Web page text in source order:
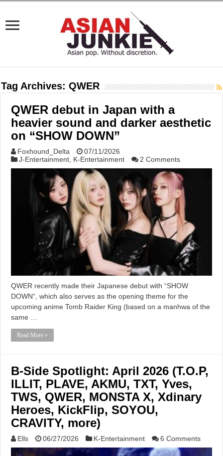
Tag Archives:QWER
QWER debut in Japan with a
heavier sound and darker aesthetic
on “SHOW DOWN”
Foxhound_Delta
07/11/2026
J-Entertainment K-Entertainment 2 Comments
QWER recently made their Japanese debut with “SHOW
DOWN“, which also serves as the opening theme for the
upcoming anime Tomb Raider King (based on a manhwa of the
same …
Read More »
B-Side Spotlight: April 2026 (T.O.P,
ILLIT, PLAVE, AKMU, TXT, Yves,
TWS, QWER, MONSTA X, Xdinary
Heroes, KickFlip, SOYOU,
CRAVITY, more)
Ells 06/27/2026 K-Entertainment 6 Comments